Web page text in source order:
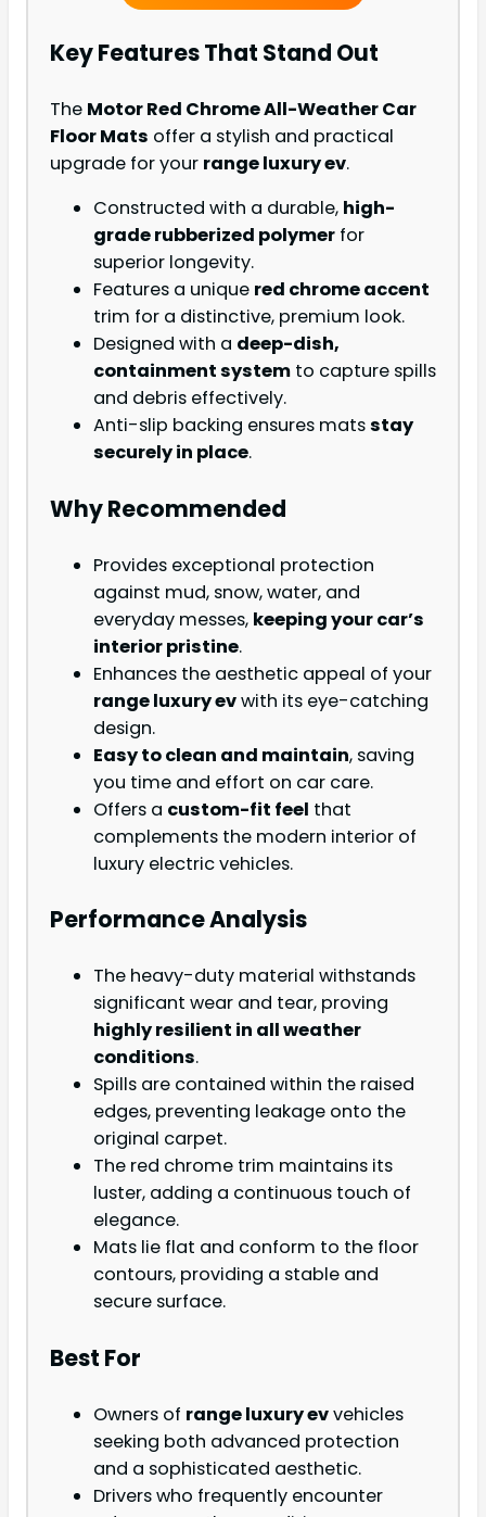
Key Features That Stand Out
The Motor Red Chrome All-Weather Car
Floor Mats offer a stylish and practical
upgrade for your range luxury ev.
Constructed with a durable, high-
grade rubberized polymer for
superior longevity.
Features a unique red chrome accent
trim for a distinctive, premium look.
Designed with a deep-dish,
containment system to capture spills
and debris effectively.
Anti-slip backing ensures matsstay
securely in place.
Why Recommended
Provides exceptional protection
against mud, snow, water, and
everyday messes, keeping your car’s
interior pristine.
Enhances the aesthetic appeal of your
range luxury evwith its eye-catching
design.
Easy to clean and maintain, saving
you time and effort on car care.
Offers a custom-fit feel that
complements the modern interior of
luxury electric vehicles.
Performance Analysis
The heavy-duty material withstands
significant wear and tear, proving
highly resilient in all weather
conditions.
Spills are contained within the raised
edges, preventing leakage onto the
original carpet.
The red chrome trim maintains its
luster, adding a continuous touch of
elegance.
Mats lie flat and conform to the floor
contours, providing a stable and
secure surface.
Best For
Owners of range luxury evvehicles
seeking both advanced protection
and a sophisticated aesthetic.
Drivers who frequently encounter